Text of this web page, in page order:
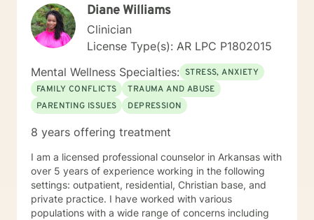
I was a Military and Family Life Consultant, working
with active duty military and their families on military
bases for 10 years. I continue to love working with our
military population. I have great respect for people
who seek help for obstacles that are troublesome in
their lives and work hard with them to achieve their
goals. I have worked on my own issues in therapy to
insure that my clients get excellent help from an
you in your life journey.
Diane Williams
Clinician
License Type(s): AR LPC P1802015
Mental Wellness Specialties: STRESS, ANXIETY
FAMILY CONFLICTS
TRAUMA AND ABUSE
PARENTING ISSUES
DEPRESSION
8 years offering treatment
I am a licensed professional counselor in Arkansas with
over 5 years of experience working in the following
settings: outpatient, residential, Christian base, and
private practice. I have worked with various
populations with a wide range of concerns including